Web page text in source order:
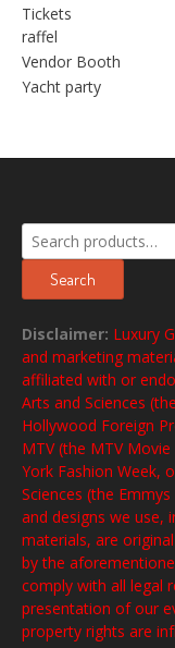
Tickets
raffel
Vendor Booth
Yacht party
Search
for:
Search
Disclaimer: Luxury
and marketing
affiliated with or
Arts and Sciences
Hollywood Foreign
MTV (the MTV
York Fashion Week,
Sciences (the
and designs we use,
materials, are
by the
comply with all legal
presentation of our
property rights are